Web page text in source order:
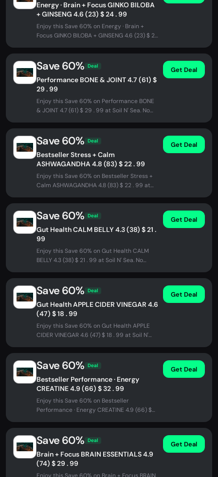
Energy · Brain + Focus GINKO BILOBA
+ GINSENG 4.6 (23) $ 24 . 99
Enjoy this Save 60% on Energy · Brain +
Focus GINKO BILOBA + GINSENG 4.6 (23) $ 24
Save 60% Deal
Performance BONE & JOINT 4.7 (61) $
29 . 99
Enjoy this Save 60% on Performance BONE
& JOINT 4.7 (61) $ 29 . 99 at Soil N' Sea. No
Get Deal
Save 60% Deal
Bestseller Stress + Calm
ASHWAGANDHA 4.8 (83) $ 22 . 99
Enjoy this Save 60% on Bestseller Stress +
Calm ASHWAGANDHA 4.8 (83) $ 22 . 99 at
Get Deal
Save 60% Deal
Gut Health CALM BELLY 4.3 (38) $ 21 .
99
Enjoy this Save 60% on Gut Health CALM
BELLY 4.3 (38) $ 21 . 99 at Soil N' Sea. No
Get Deal
Save 60% Deal
Gut Health APPLE CIDER VINEGAR 4.6
(47) $ 18 . 99
Enjoy this Save 60% on Gut Health APPLE
CIDER VINEGAR 4.6 (47) $ 18 . 99 at Soil N'
Get Deal
Save 60% Deal
Bestseller Performance · Energy
CREATINE 4.9 (66) $ 32 . 99
Enjoy this Save 60% on Bestseller
Performance · Energy CREATINE 4.9 (66) $
Get Deal
Save 60% Deal
Brain + Focus BRAIN ESSENTIALS 4.9
(74) $ 29 . 99
Get Deal